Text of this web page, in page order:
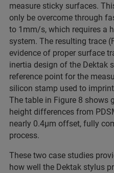
measure sticky surfaces.
only be overcome through
to 1mm/s, which requires a
system. The resulting trace
evidence of proper surface
inertia design of the Dektak
reference point for the
silicon stamp used to
The table in Figure 8 shows
height differences from
nearly 0.4µm offset, fully
process.
These two case studies
how well the Dektak stylus